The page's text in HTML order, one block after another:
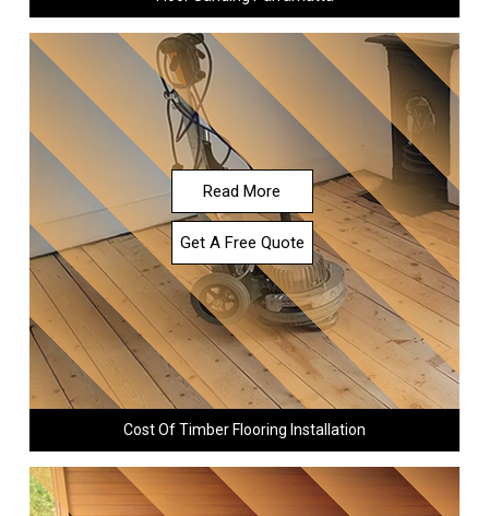
Read More
Get A Free Quote
Cost Of Timber Flooring Installation